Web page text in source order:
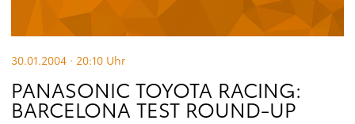
30.01.2004 · 20:10 Uhr
PANASONIC TOYOTA RACING:
BARCELONA TEST ROUND-UP